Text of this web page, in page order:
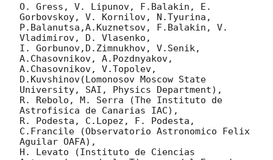
O. Gress, V. Lipunov, F.Balakin, E.
Gorbovskoy, V. Kornilov, N.Tyurina,
P.Balanutsa,A.Kuznetsov, F.Balakin, V.
Vladimirov, D. Vlasenko,
I. Gorbunov,D.Zimnukhov, V.Senik,
A.Chasovnikov, A.Pozdnyakov,
A.Chasovnikov, V.Topolev,
D.Kuvshinov(Lomonosov Moscow State
University, SAI, Physics Department),
R. Rebolo, M. Serra (The Instituto de
Astrofisica de Canarias IAC),
R. Podesta, C.Lopez, F. Podesta,
C.Francile (Observatorio Astronomico Felix
Aguilar OAFA),
H. Levato (Instituto de Ciencias